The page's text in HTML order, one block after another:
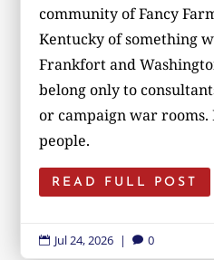
community of Fancy
Kentucky of something
Frankfort and
belong only to
or campaign war rooms.
people.
READ FULL POST
 Jul 24, 2026 |  0